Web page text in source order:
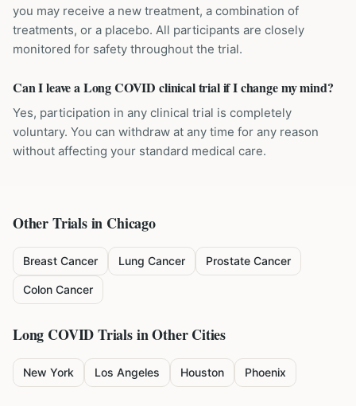
you may receive a new treatment, a combination of
treatments, or a placebo. All participants are closely
monitored for safety throughout the trial.
Can I leave a Long COVID clinical trial if I change my mind?
Yes, participation in any clinical trial is completely
voluntary. You can withdraw at any time for any reason
without affecting your standard medical care.
Other Trials in Chicago
Breast Cancer Lung Cancer Prostate Cancer
Colon Cancer
Long COVIDTrials in Other Cities
New York Los Angeles Houston Phoenix